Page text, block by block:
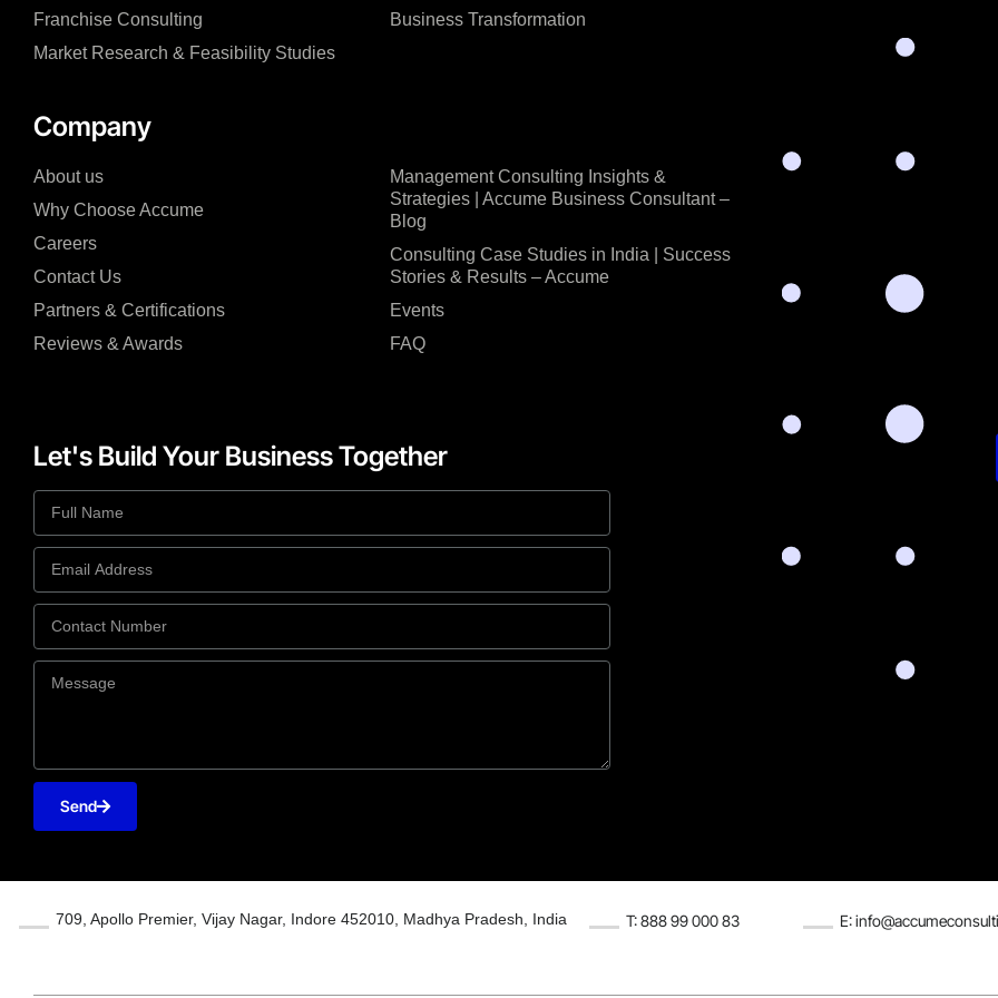
Franchise Consulting
Market Research & Feasibility Studies
Business Transformation
Company
About us
Why Choose Accume
Careers
Contact Us
Partners & Certifications
Reviews & Awards
Management Consulting Insights &
Strategies | Accume Business Consultant –
Blog
Consulting Case Studies in India | Success
Stories & Results – Accume
Events
FAQ
Let's Build Your Business Together
Send
709, Apollo Premier, Vijay Nagar, Indore 452010, Madhya Pradesh, India T: 888 99 000 83 E: